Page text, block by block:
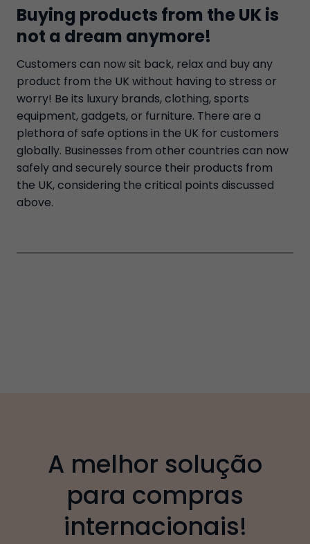
Buying products from the UK is
not a dream anymore!
Customers can now sit back, relax and buy any
product from the UK without having to stress or
worry! Be its luxury brands, clothing, sports
equipment, gadgets, or furniture. There are a
plethora of safe options in the UK for customers
globally. Businesses from other countries can now
safely and securely source their products from
the UK, considering the critical points discussed
above.
A melhor solução
para compras
internacionais!